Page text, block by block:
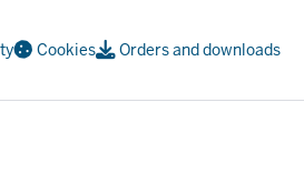
Cookies Orders and downloads